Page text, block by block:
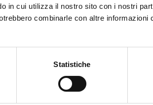
in cui utilizza il nostro sito con i nostri
combinarle con altre informazioni
Statistiche
68161 Mannheim